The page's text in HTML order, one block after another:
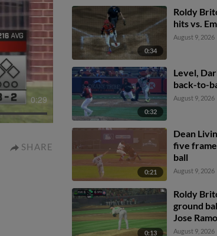
0:29
SHARE
0:34
Roldy
hits vs.
August 9, 2026
0:32
Level,
back-to-
August 9, 2026
0:21
Dean
five
ball
August 9, 2026
0:13
Roldy
ground
Jose
scores.
August 9, 2026